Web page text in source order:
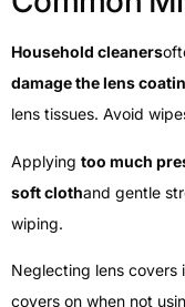
Household cleaners
damage the lens
lens tissues. Avoid
Applying too much
soft clothand gentle
wiping.
Neglecting lens covers
covers on when not